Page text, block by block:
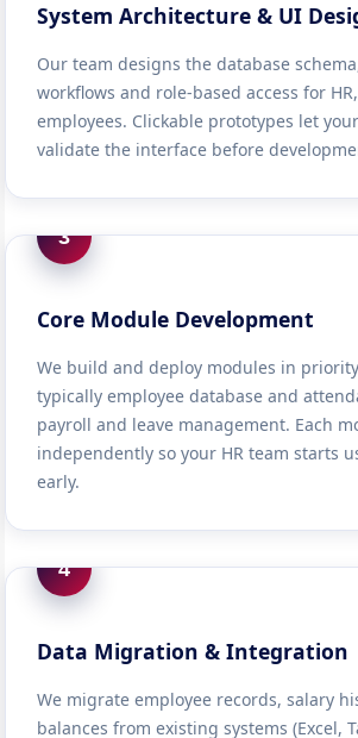
System Architecture & UI
Our team designs the database
workflows and role-based access for
employees. Clickable prototypes let
validate the interface before
3
Core Module Development
We build and deploy modules in
typically employee database and
payroll and leave management. Each
independently so your HR team starts
early.
4
Data Migration & Integration
We migrate employee records, salary
balances from existing systems (Excel,